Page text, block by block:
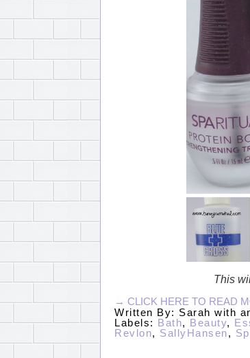
This
→ CLICK HERE TO READ
Written By: Sarah with
Labels: Bath, Beauty,
Revlon, SallyHansen,